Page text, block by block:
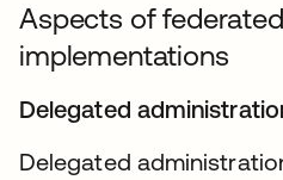
Aspects of
implementations
Delegated
Delegated